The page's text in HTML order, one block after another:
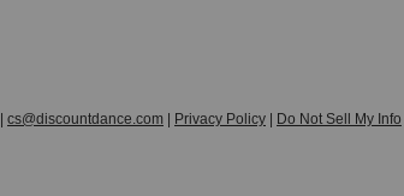
cs@discountdance.com Privacy Policy Do Not Sell My Info